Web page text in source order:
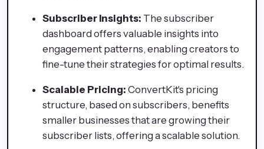
Subscriber Insights: The subscriber
dashboard offers valuable insights into
engagement patterns, enabling creators to
fine-tune their strategies for optimal results.
Scalable Pricing: ConvertKit's pricing
structure, based on subscribers, benefits
smaller businesses that are growing their
subscriber lists, offering a scalable solution.